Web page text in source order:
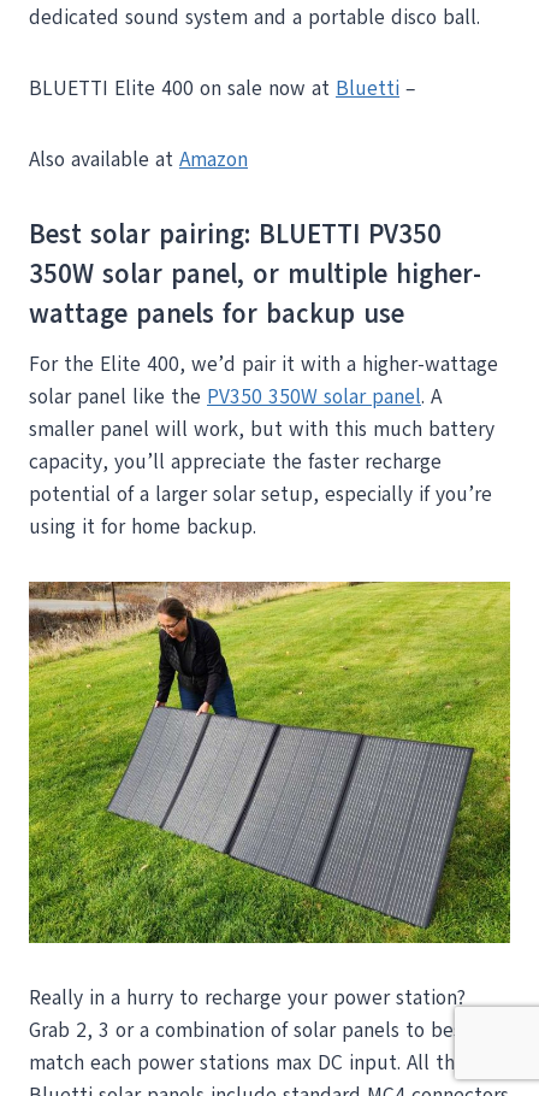
dedicated sound system and a portable disco ball.
BLUETTI Elite 400 on sale now at Bluetti –
Also available at Amazon
Best solar pairing: BLUETTI PV350
350W solar panel, or multiple higher-
wattage panels for backup use
For the Elite 400, we’d pair it with a higher-wattage
solar panel like the PV350 350W solar panel. A
smaller panel will work, but with this much battery
capacity, you’ll appreciate the faster recharge
potential of a larger solar setup, especially if you’re
using it for home backup.
Really in a hurry to recharge your power station?
Grab 2, 3 or a combination of solar panels to best
match each power stations max DC input. All the